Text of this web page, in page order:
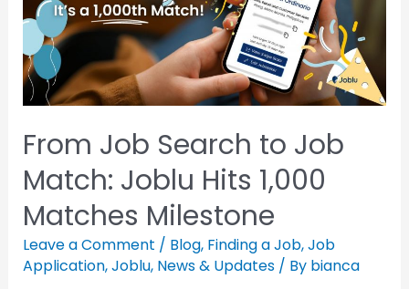
From Job Search to Job
Match: Joblu Hits 1,000
Matches Milestone
Leave a Comment / Blog, Finding a Job,Job
Application,Joblu, News & Updates/ By bianca